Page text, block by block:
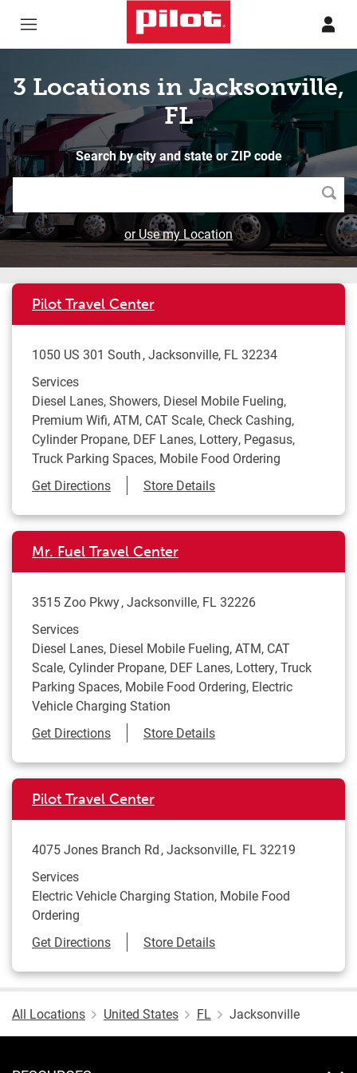
3 Locations in Jacksonville,
FL
Search by city and state or ZIP code
or Use my Location
Pilot Travel Center
1050 US 301 South Jacksonville, FL 32234
Services
Diesel Lanes, Showers, Diesel Mobile Fueling,
Premium Wifi, ATM, CAT Scale, Check Cashing,
Cylinder Propane, DEF Lanes, Lottery, Pegasus,
Truck Parking Spaces, Mobile Food Ordering
Get DirectionsLink Opens in New Tab
Store Details
Mr. Fuel Travel Center
3515 Zoo Pkwy Jacksonville, FL 32226
Services
Diesel Lanes, Diesel Mobile Fueling, ATM, CAT
Scale, Cylinder Propane, DEF Lanes, Lottery, Truck
Parking Spaces, Mobile Food Ordering, Electric
Vehicle Charging Station
Get DirectionsLink Opens in New Tab
Store Details
Pilot Travel Center
4075 Jones Branch Rd Jacksonville, FL 32219
Services
Electric Vehicle Charging Station, Mobile Food
Ordering
Get DirectionsLink Opens in New Tab
Store Details
All Locations United States FL Jacksonville